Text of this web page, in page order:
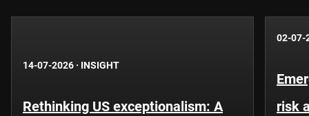
14-07-2026 · INSIGHT
Rethinking US exceptionalism: A
02-07-
risk